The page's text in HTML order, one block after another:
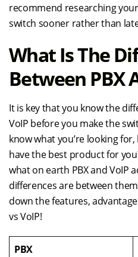
recommend researching
switch sooner rather than
What Is The
Between PBX
It is key that you know the
VoIP before you make the
know what you’re looking
have the best product for
what on earth PBX and VoIP
differences are between
down the features,
vs VoIP!
PBX